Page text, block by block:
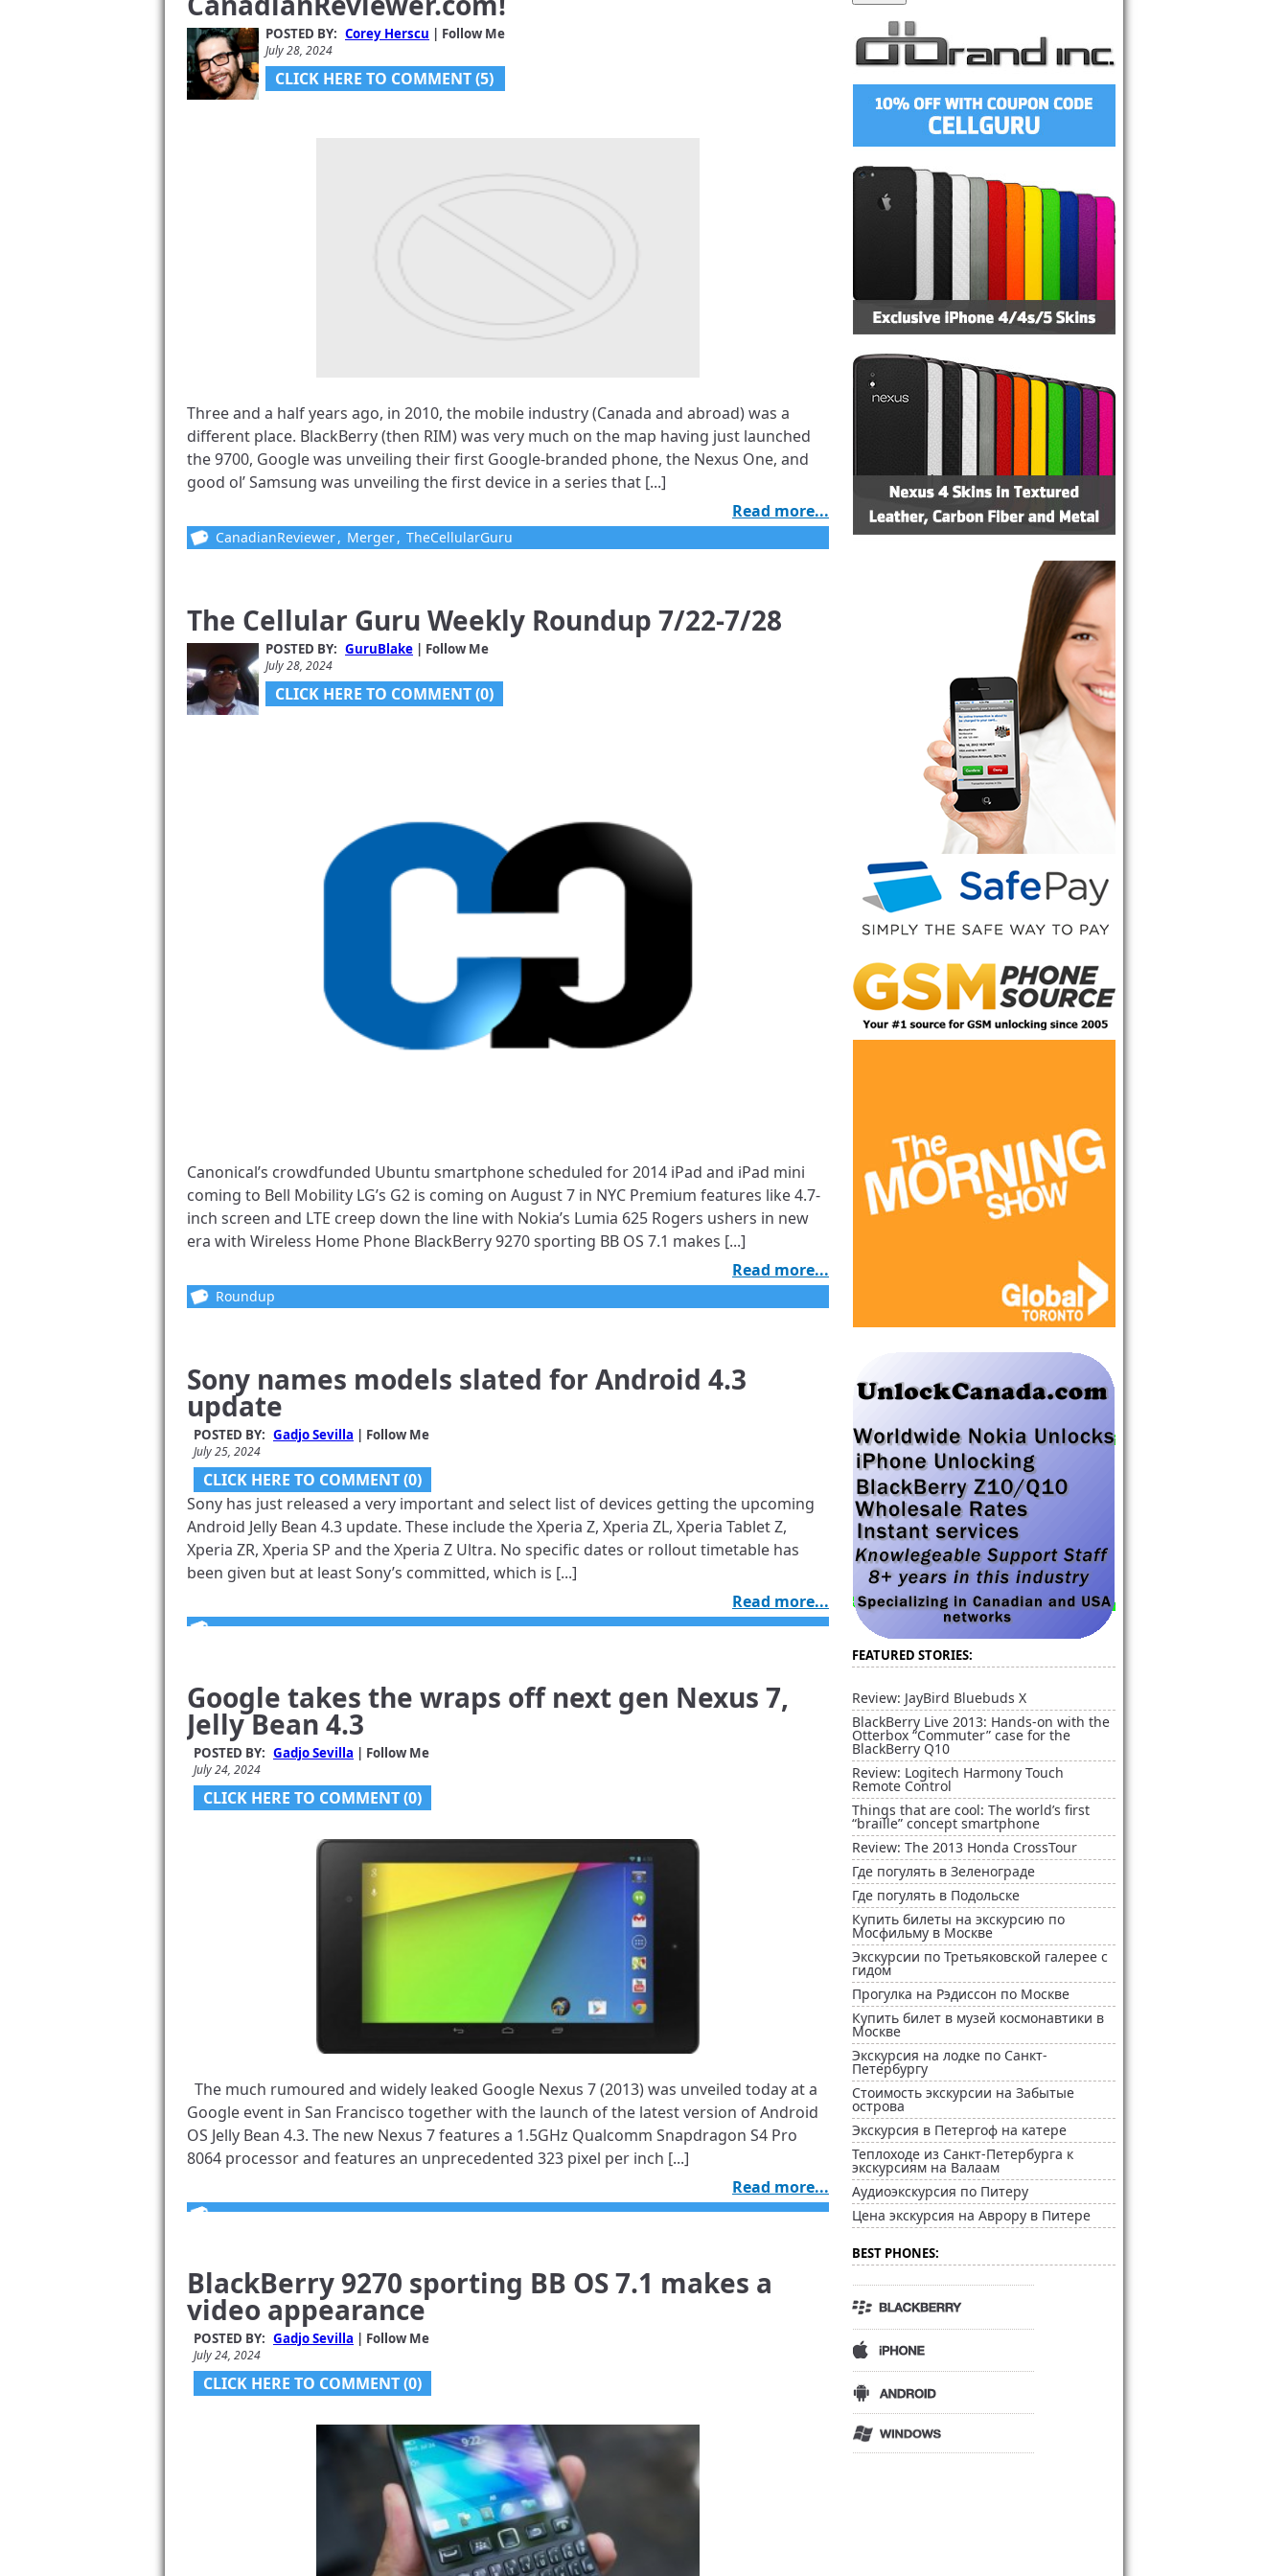
Gadjo Sevilla
July 5, 2024
Catch CellGuru Talking
About It And Other
POSTED BY: Corey Herscu | Follow Me
July 28, 2024
CLICK HERE TO COMMENT (5)
Three and a half years ago, in 2010, the mobile industry (Canada and abroad) was a
different place. BlackBerry (then RIM) was very much on the map having just launched
the 9700, Google was unveiling their first Google-branded phone, the Nexus One, and
good ol’ Samsung was unveiling the first device in a series that [...]
Read more...
CanadianReviewer, Merger, TheCellularGuru
The Cellular Guru Weekly Roundup 7/22-7/28
POSTED BY: GuruBlake | Follow Me
July 28, 2024
CLICK HERE TO COMMENT (0)
Canonical’s crowdfunded Ubuntu smartphone scheduled for 2014 iPad and iPad mini
coming to Bell Mobility LG’s G2 is coming on August 7 in NYC Premium features like 4.7-
inch screen and LTE creep down the line with Nokia’s Lumia 625 Rogers ushers in new
era with Wireless Home Phone BlackBerry 9270 sporting BB OS 7.1 makes [...]
Read more...
Roundup
Sony names models slated for Android 4.3
update
POSTED BY: Gadjo Sevilla | Follow Me
July 25, 2024
CLICK HERE TO COMMENT (0)
Sony has just released a very important and select list of devices getting the upcoming
Android Jelly Bean 4.3 update. These include the Xperia Z, Xperia ZL, Xperia Tablet Z,
Xperia ZR, Xperia SP and the Xperia Z Ultra. No specific dates or rollout timetable has
been given but at least Sony’s committed, which is [...]
Read more...
Google takes the wraps off next gen Nexus 7,
Jelly Bean 4.3
POSTED BY: Gadjo Sevilla | Follow Me
July 24, 2024
CLICK HERE TO COMMENT (0)
The much rumoured and widely leaked Google Nexus 7 (2013) was unveiled today at a
Google event in San Francisco together with the launch of the latest version of Android
OS Jelly Bean 4.3. The new Nexus 7 features a 1.5GHz Qualcomm Snapdragon S4 Pro
8064 processor and features an unprecedented 323 pixel per inch [...]
Read more...
BlackBerry 9270 sporting BB OS 7.1 makes a
video appearance
POSTED BY: Gadjo Sevilla | Follow Me
July 24, 2024
CLICK HERE TO COMMENT (0)
FEATURED STORIES:
Review: JayBird Bluebuds X
BlackBerry Live 2013: Hands-on with the
Otterbox “Commuter” case for the
BlackBerry Q10
Review: Logitech Harmony Touch
Remote Control
Things that are cool: The world’s first
“braille” concept smartphone
Review: The 2013 Honda CrossTour
Где погулять в Зеленограде
Где погулять в Подольске
Купить билеты на экскурсию по
Мосфильму в Москве
Экскурсии по Третьяковской галерее с
гидом
Прогулка на Рэдиссон по Москве
Купить билет в музей космонавтики в
Москве
Экскурсия на лодке по Санкт-
Петербургу
Стоимость экскурсии на Забытые
острова
Экскурсия в Петергоф на катере
Теплоходе из Санкт-Петербурга к
экскурсиям на Валаам
Аудиоэкскурсия по Питеру
Цена экскурсия на Аврору в Питере
BEST PHONES: